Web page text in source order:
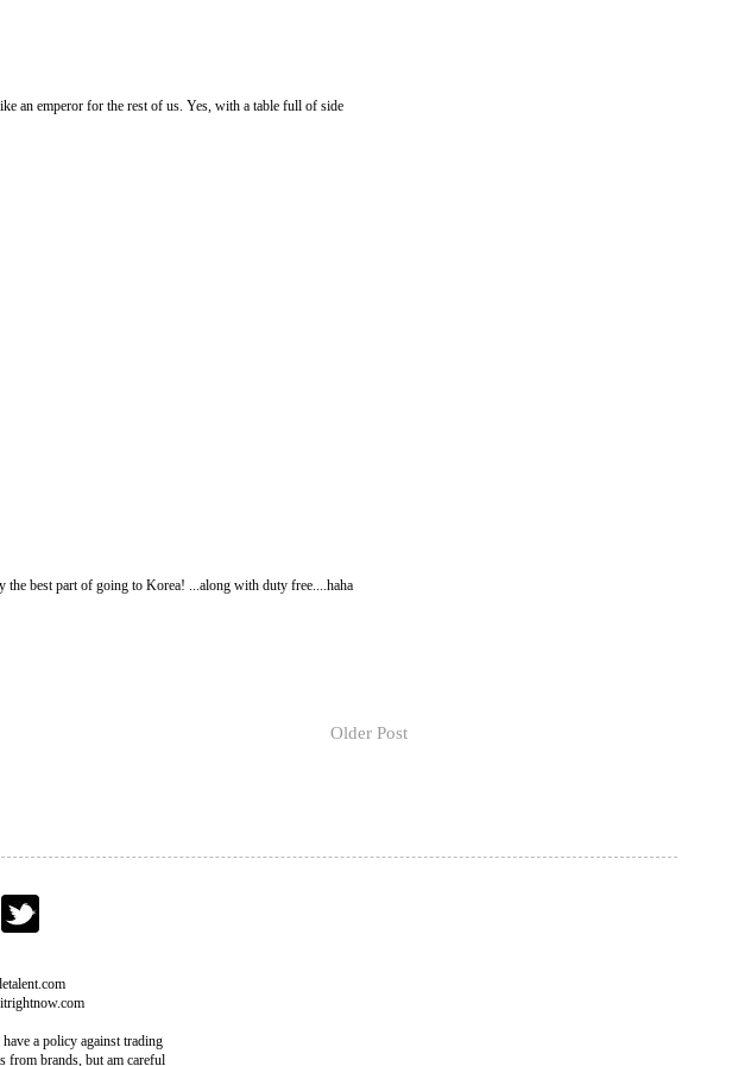
an emperor for the rest of us. Yes, with a table full of side
best part of going to Korea! ...along with duty free....haha
Older Post
a policy against trading
from brands, but am careful